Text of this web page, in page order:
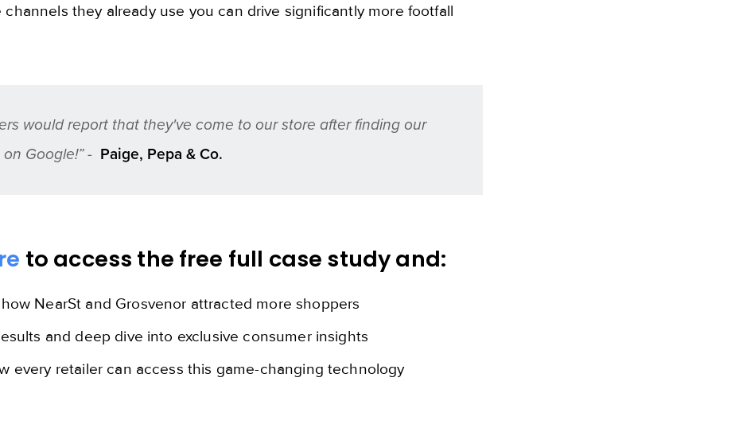
they already use you can drive significantly more footfall
would report that they've come to our store after finding our
Google!” -
Paige, Pepa & Co.
to access the free full case study and:
NearSt and Grosvenor attracted more shoppers
and deep dive into exclusive consumer insights
every retailer can access this game-changing technology